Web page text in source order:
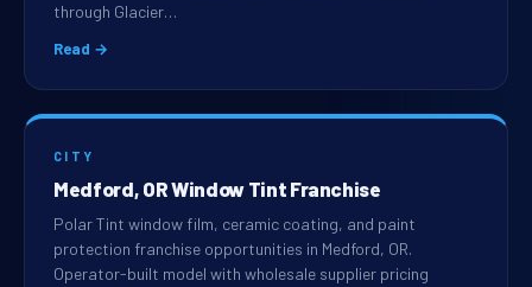
through Glacier…
Read →
CITY
Medford, OR Window Tint Franchise
Polar Tint window film, ceramic coating, and paint
protection franchise opportunities in Medford, OR.
Operator-built model with wholesale supplier pricing